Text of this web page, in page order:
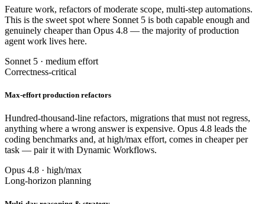
Feature work, refactors of moderate scope, multi-step automations.
This is the sweet spot where Sonnet 5 is both capable enough and
genuinely cheaper than Opus 4.8 — the majority of production
agent work lives here.
Sonnet 5 · medium effort
Correctness-critical
Max-effort production refactors
Hundred-thousand-line refactors, migrations that must not regress,
anything where a wrong answer is expensive. Opus 4.8 leads the
coding benchmarks and, at high/max effort, comes in cheaper per
task — pair it with Dynamic Workflows.
Opus 4.8 · high/max
Long-horizon planning